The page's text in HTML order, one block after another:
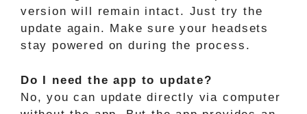
version will remain intact. Just try the
update again. Make sure your headsets
stay powered on during the process.
Do I need the app to update?
No, you can update directly via computer